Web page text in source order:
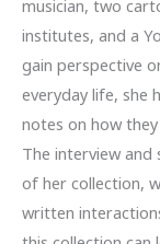
musician, two
institutes, and a
gain perspective
everyday life, she
notes on how
The interview
of her collection,
written